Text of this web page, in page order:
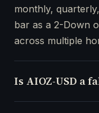
monthly,
bar as a 2-Down
across multiple
Is AIOZ-USD a